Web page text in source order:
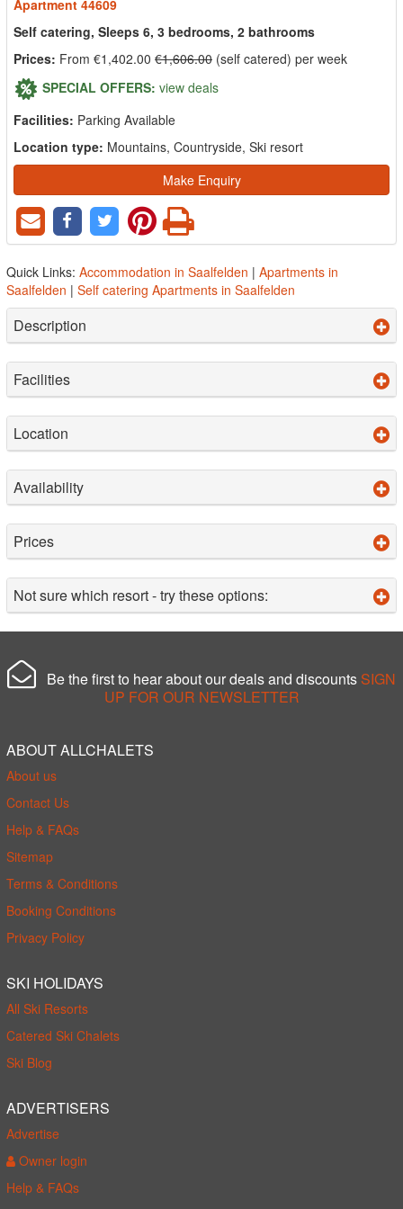
Apartment 44609
Self catering, Sleeps 6, 3 bedrooms, 2 bathrooms
Prices: From €1,402.00 €1,606.00 (self catered) per week
SPECIAL OFFERS: view deals
Facilities: Parking Available
Location type: Mountains, Countryside, Ski resort
Make Enquiry
Quick Links: Accommodation in Saalfelden | Apartments in
Saalfelden | Self catering Apartments in Saalfelden
Description
Facilities
Location
Availability
Prices
Not sure which resort - try these options:
Be the first to hear about our deals and discounts SIGN
UP FOR OUR NEWSLETTER
ABOUT ALLCHALETS
About us
Contact Us
Help & FAQs
Sitemap
Terms & Conditions
Booking Conditions
Privacy Policy
SKI HOLIDAYS
All Ski Resorts
Catered Ski Chalets
Ski Blog
ADVERTISERS
Advertise
Owner login
Help & FAQs